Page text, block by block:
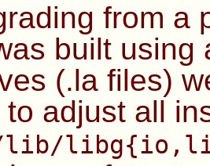
from a
built
(.la files)
to adjust all